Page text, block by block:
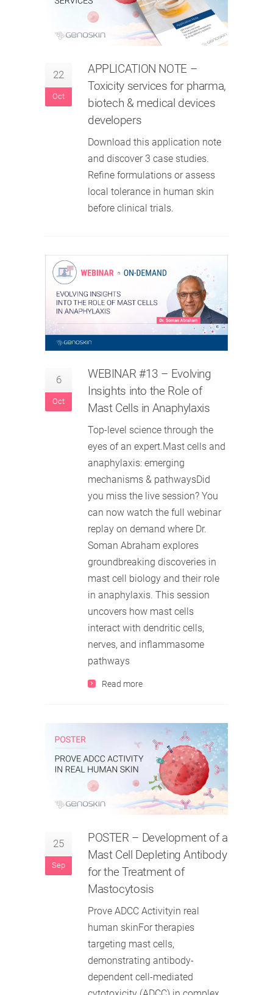
22
Oct
APPLICATION NOTE –
Toxicity services for pharma,
biotech & medical devices
developers
Download this application note
and discover 3 case studies.
Refine formulations or assess
local tolerance in human skin
before clinical trials.
6
Oct
WEBINAR #13 – Evolving
Insights into the Role of
Mast Cells in Anaphylaxis
Top-level science through the
eyes of an expert.Mast cells and
anaphylaxis: emerging
mechanisms & pathwaysDid
you miss the live session? You
can now watch the full webinar
replay on demand where Dr.
Soman Abraham explores
groundbreaking discoveries in
mast cell biology and their role
in anaphylaxis. This session
uncovers how mast cells
interact with dendritic cells,
nerves, and inflammasome
pathways
Read more
25
Sep
POSTER – Development of a
Mast Cell Depleting Antibody
for the Treatment of
Mastocytosis
Prove ADCC Activityin real
human skinFor therapies
targeting mast cells,
demonstrating antibody-
dependent cell-mediated